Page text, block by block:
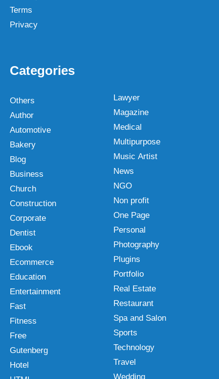
Terms
Privacy
Categories
Others
Author
Automotive
Bakery
Blog
Business
Church
Construction
Corporate
Dentist
Ebook
Ecommerce
Education
Entertainment
Fast
Fitness
Free
Gutenberg
Hotel
Lawyer
Magazine
Medical
Multipurpose
Music Artist
News
NGO
Non profit
One Page
Personal
Photography
Plugins
Portfolio
Real Estate
Restaurant
Spa and Salon
Sports
Technology
Travel
Wedding